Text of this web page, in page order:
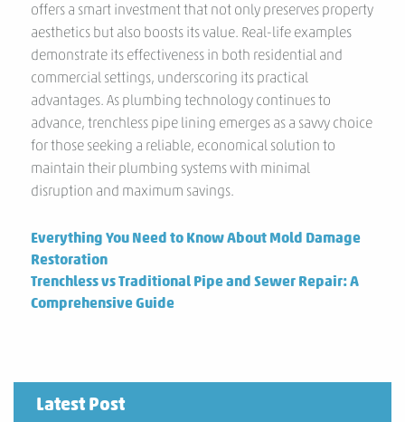
offers a smart investment that not only preserves property
aesthetics but also boosts its value. Real-life examples
demonstrate its effectiveness in both residential and
commercial settings, underscoring its practical
advantages. As plumbing technology continues to
advance, trenchless pipe lining emerges as a savvy choice
for those seeking a reliable, economical solution to
maintain their plumbing systems with minimal
disruption and maximum savings.
Previous
post:
Everything You Need to Know About Mold Damage
Restoration
Next
post:
Trenchless vs Traditional Pipe and Sewer Repair: A
Comprehensive Guide
Latest Post